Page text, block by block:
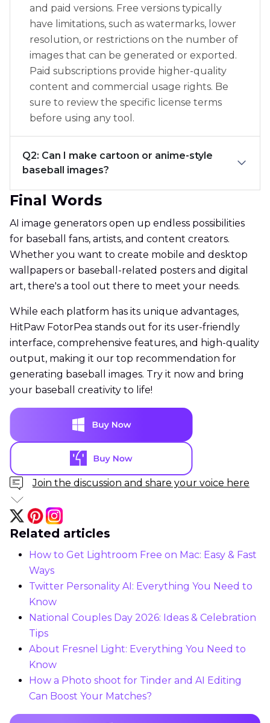
and paid versions. Free versions typically
have limitations, such as watermarks, lower
resolution, or restrictions on the number of
images that can be generated or exported.
Paid subscriptions provide higher-quality
content and commercial usage rights. Be
sure to review the specific license terms
before using any tool.
Q2: Can I make cartoon or anime-style
baseball images?
Final Words
AI image generators open up endless possibilities
for baseball fans, artists, and content creators.
Whether you want to create mobile and desktop
wallpapers or baseball-related posters and digital
art, there's a tool out there to meet your needs.
While each platform has its unique advantages,
HitPaw FotorPea stands out for its user-friendly
interface, comprehensive features, and high-quality
output, making it our top recommendation for
generating baseball images. Try it now and bring
your baseball creativity to life!
Join the discussion and share your voice here
Related articles
How to Get Lightroom Free on Mac: Easy & Fast
Ways
Twitter Personality AI: Everything You Need to
Know
National Couples Day 2026: Ideas & Celebration
Tips
About Fresnel Light: Everything You Need to
Know
How a Photo shoot for Tinder and AI Editing
Can Boost Your Matches?